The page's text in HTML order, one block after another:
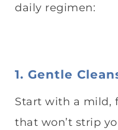
daily regimen:
1. Gentle
Start with a mild,
that won’t strip